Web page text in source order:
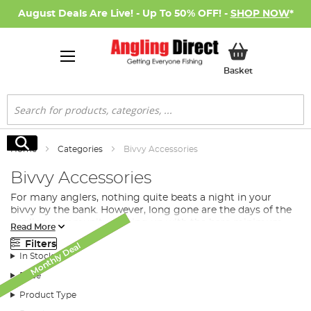
August Deals Are Live! - Up To 50% OFF! - SHOP NOW*
BasketMy Basket
Search
Search
Home Categories Bivvy Accessories
Bivvy Accessories
For many anglers, nothing quite beats a night in your
bivvy by the bank. However, long gone are the days of the
angling community putting up with the bare minimum
when on a long or overnight session. We, here at Angling
Direct stock an amazing array of
to really make your shelter a home away from home.
What Bivvy Accessories Do I
Read More
Filters
In Stock
Price
Product Type
SALE
Monthly Deal
Monthly Deal